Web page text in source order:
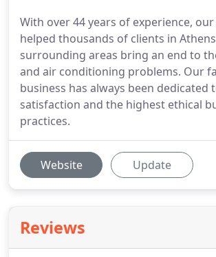
With over 44 years of experience,
helped thousands of clients in
surrounding areas bring an end to
and air conditioning problems. Our
business has always been dedicated
satisfaction and the highest ethical
practices.
Website Update
Reviews